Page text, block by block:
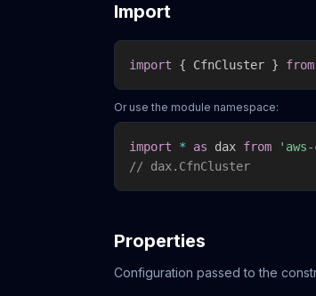
Import
import { CfnCluster } from
Or use the module namespace:
import * as dax from
// dax.CfnCluster
Properties
Configuration passed to the